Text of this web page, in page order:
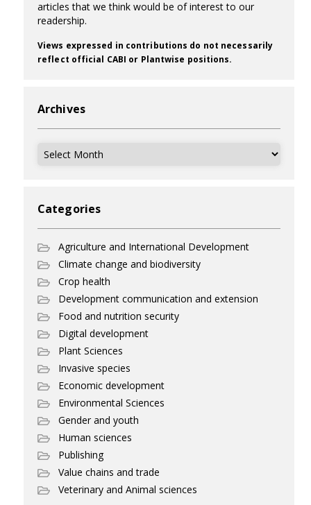
articles that we think would be of interest to our
readership.
Views expressed in contributions do not necessarily
reflect official CABI or Plantwise positions.
Archives
Archives
Categories
Agriculture and International Development
Climate change and biodiversity
Crop health
Development communication and extension
Food and nutrition security
Digital development
Plant Sciences
Invasive species
Economic development
Environmental Sciences
Gender and youth
Human sciences
Publishing
Value chains and trade
Veterinary and Animal sciences